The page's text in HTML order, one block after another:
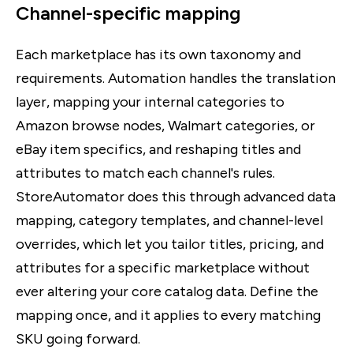
Channel-specific mapping
Each marketplace has its own taxonomy and
requirements. Automation handles the translation
layer, mapping your internal categories to
Amazon browse nodes, Walmart categories, or
eBay item specifics, and reshaping titles and
attributes to match each channel's rules.
StoreAutomator does this through advanced data
mapping, category templates, and channel-level
overrides, which let you tailor titles, pricing, and
attributes for a specific marketplace without
ever altering your core catalog data. Define the
mapping once, and it applies to every matching
SKU going forward.